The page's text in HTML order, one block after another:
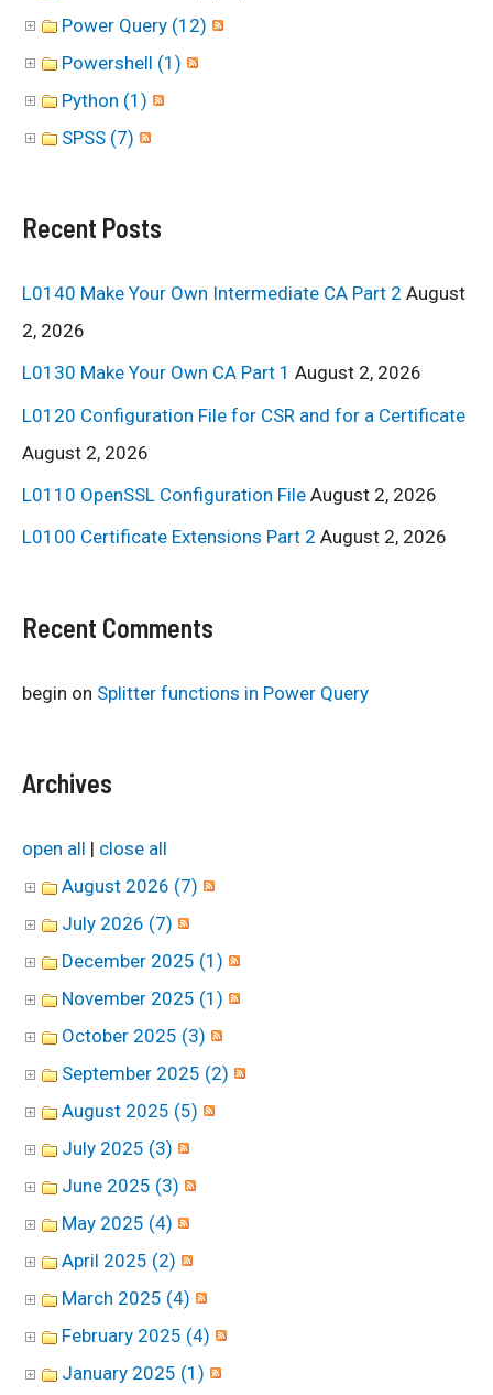
Power Query (12)
Powershell (1)
Python (1)
SPSS (7)
Recent Posts
L0140 Make Your Own Intermediate CA Part 2 August
2, 2026
L0130 Make Your Own CA Part 1 August 2, 2026
L0120 Configuration File for CSR and for a Certificate
August 2, 2026
L0110 OpenSSL Configuration File August 2, 2026
L0100 Certificate Extensions Part 2 August 2, 2026
Recent Comments
begin on Splitter functions in Power Query
Archives
open all | close all
August 2026 (7)
July 2026 (7)
December 2025 (1)
November 2025 (1)
October 2025 (3)
September 2025 (2)
August 2025 (5)
July 2025 (3)
June 2025 (3)
May 2025 (4)
April 2025 (2)
March 2025 (4)
February 2025 (4)
January 2025 (1)